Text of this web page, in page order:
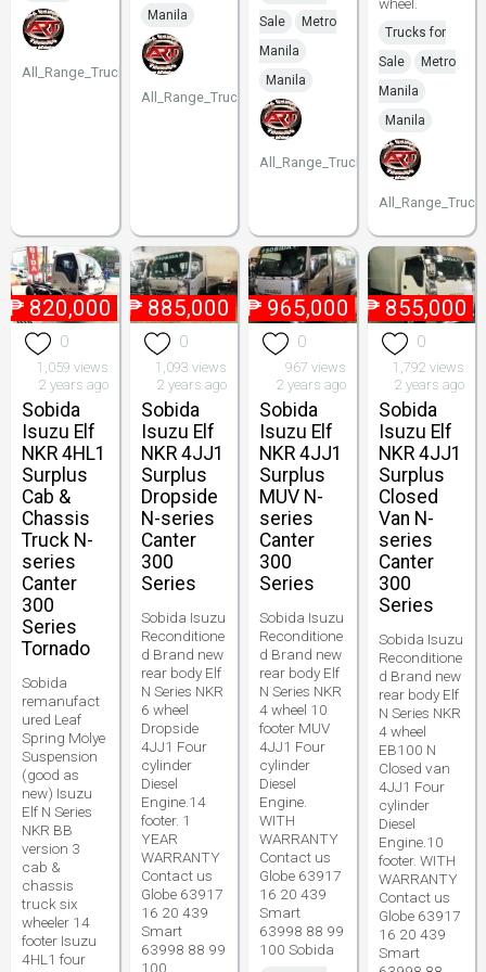
All_Range_Trucks
Manila
All_Range_Trucks
Sale
Metro
Manila
Manila
All_Range_Trucks
Trucks for
Sale
Metro
Manila
Manila
₱ 820,000
0
1,059 views
2 years ago
Sobida
Isuzu Elf
NKR 4HL1
Surplus
Cab &
Chassis
Truck N-
series
Canter
300
Series
Tornado
Sobida
remanufact
ured Leaf
Spring Molye
Suspension
(good as
new) Isuzu
Elf N Series
NKR BB
version 3
cab &
chassis
truck six
wheeler 14
footer Isuzu
4HL1 four
₱ 885,000
0
1,093 views
2 years ago
Sobida
Isuzu Elf
NKR 4JJ1
Surplus
Dropside
N-series
Canter
300
Series
Sobida Isuzu
Reconditione
d Brand new
rear body Elf
N Series NKR
6 wheel
Dropside
4JJ1 Four
cylinder
Diesel
Engine.14
footer. 1
YEAR
WARRANTY
Contact us
Globe 63917
16 20 439
Smart
63998 88 99
100
₱ 965,000
0
967 views
2 years ago
Sobida
Isuzu Elf
NKR 4JJ1
Surplus
MUV N-
series
Canter
300
Series
Sobida Isuzu
Reconditione
d Brand new
rear body Elf
N Series NKR
4 wheel 10
footer MUV
4JJ1 Four
cylinder
Diesel
Engine.
WITH
WARRANTY
Contact us
Globe 63917
16 20 439
Smart
63998 88 99
100 Sobida
₱ 855,000
0
1,792 views
2 years ago
Sobida
Isuzu Elf
NKR 4JJ1
Surplus
Closed
Van N-
series
Canter
300
Series
Sobida Isuzu
Reconditione
d Brand new
rear body Elf
N Series NKR
4 wheel
EB100 N
Closed van
4JJ1 Four
cylinder
Diesel
Engine.10
footer. WITH
WARRANTY
Contact us
Globe 63917
16 20 439
Smart